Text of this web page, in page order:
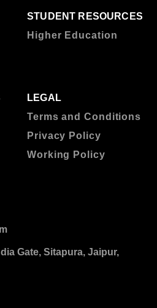
STUDENT RESOURCES
Higher Education
LEGAL
Terms and Conditions
Privacy Policy
Working Policy
Gate, Sitapura, Jaipur,